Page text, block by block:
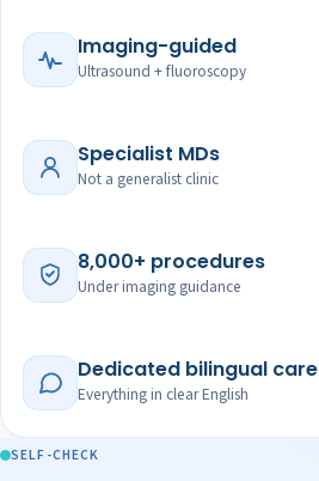
Imaging-guided
Ultrasound + fluoroscopy
Specialist MDs
Not a generalist clinic
8,000+ procedures
Under imaging guidance
Dedicated bilingual care
Everything in clear English
SELF-CHECK